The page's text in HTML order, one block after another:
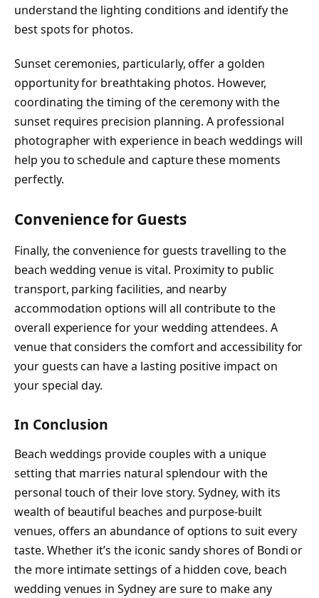
understand the lighting conditions and identify the
best spots for photos.
Sunset ceremonies, particularly, offer a golden
opportunity for breathtaking photos. However,
coordinating the timing of the ceremony with the
sunset requires precision planning. A professional
photographer with experience in beach weddings will
help you to schedule and capture these moments
perfectly.
Convenience for Guests
Finally, the convenience for guests travelling to the
beach wedding venue is vital. Proximity to public
transport, parking facilities, and nearby
accommodation options will all contribute to the
overall experience for your wedding attendees. A
venue that considers the comfort and accessibility for
your guests can have a lasting positive impact on
your special day.
In Conclusion
Beach weddings provide couples with a unique
setting that marries natural splendour with the
personal touch of their love story. Sydney, with its
wealth of beautiful beaches and purpose-built
venues, offers an abundance of options to suit every
taste. Whether it’s the iconic sandy shores of Bondi or
the more intimate settings of a hidden cove, beach
wedding venues in Sydney are sure to make any